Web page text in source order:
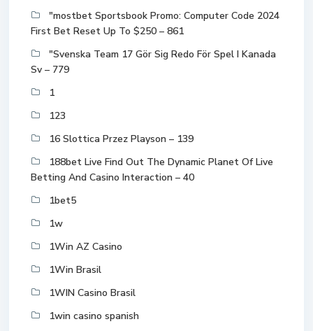
"mostbet Sportsbook Promo: Computer Code 2024
First Bet Reset Up To $250 – 861
"Svenska Team 17 Gör Sig Redo För Spel I Kanada
Sv – 779
1
123
16 Slottica Przez Playson – 139
188bet Live Find Out The Dynamic Planet Of Live
Betting And Casino Interaction – 40
1bet5
1w
1Win AZ Casino
1Win Brasil
1WIN Casino Brasil
1win casino spanish